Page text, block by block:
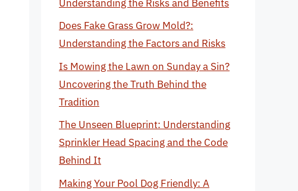
Understanding the Risks and Benefits
Does Fake Grass Grow Mold?:
Understanding the Factors and Risks
Is Mowing the Lawn on Sunday a Sin?
Uncovering the Truth Behind the
Tradition
The Unseen Blueprint: Understanding
Sprinkler Head Spacing and the Code
Behind It
Making Your Pool Dog Friendly: A